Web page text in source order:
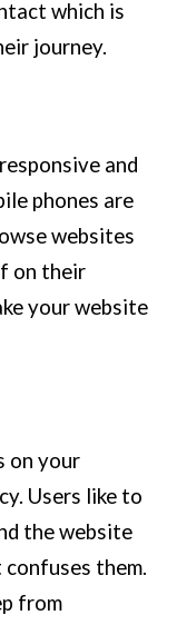
which is
journey.
and
phones are
websites
on their
your website
on your
Users like to
the website
them.
from